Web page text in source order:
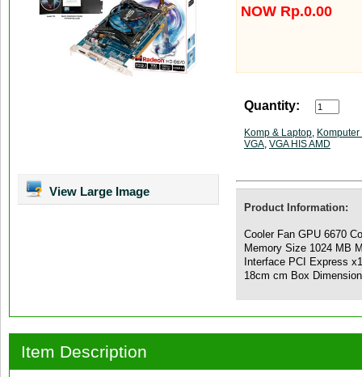
View Large Image
NOW Rp.0.00
Quantity:
Komp & Laptop, Komputer
VGA, VGA HIS AMD
Product Information:
Cooler Fan GPU 6670
Memory Size 1024 MB
Interface PCI Express
18cm cm Box
Item Description